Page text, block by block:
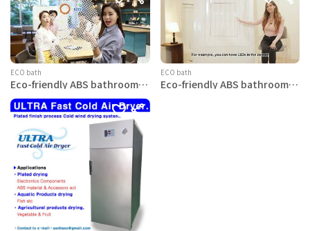
ECO bath
Eco-friendly ABS bathroom
ceiling Swan-LED
ECO bath
Eco-friendly ABS bathroom
ceiling Eagle-Basic